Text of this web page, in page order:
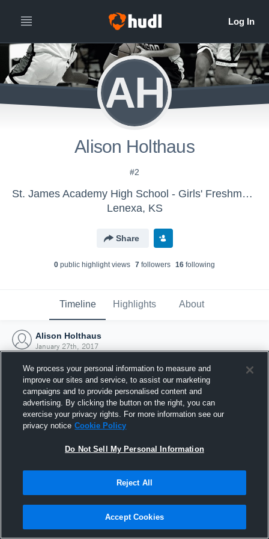
AH
Alison Holthaus
#2
St. James Academy High School - Girls' Freshman Basketball
Lenexa, KS
Share
0 public highlight views 7 followers 16 following
Timeline Highlights About
Alison Holthaus
January 27th, 2017
Joined Hudl
27 January 2017
We process your personal information to measure and
improve our sites and service, to assist our marketing
campaigns and to provide personalised content and
advertising. By clicking the button on the right, you can
exercise your privacy rights. For more information see our
privacy notice Cookie Policy
Do Not Sell My Personal Information
Reject All
Accept Cookies